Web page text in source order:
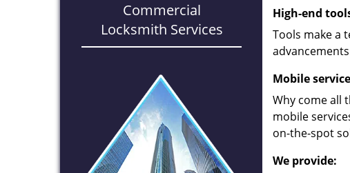
Commercial
Locksmith Services
High-end
Tools make a
Mobile
Why come all
mobile
on-the-spot
We provide: